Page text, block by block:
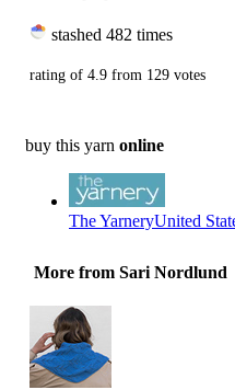
stashed 482 times
rating of 4.9 from 129 votes
buy this yarn online
The YarneryUnited
More from Sari Nordlund